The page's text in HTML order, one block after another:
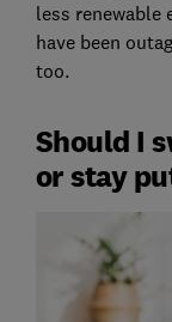
less renewable
have been
too.
Should I
or stay